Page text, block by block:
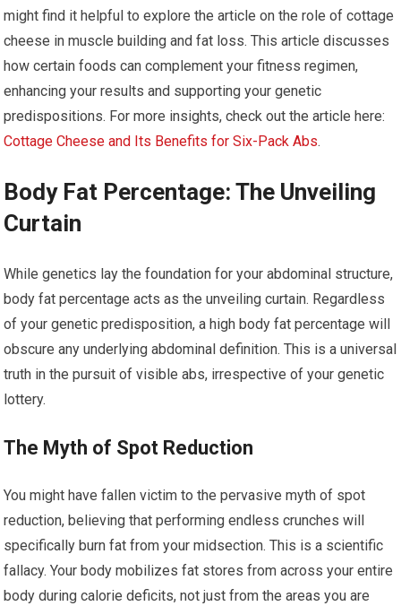
might find it helpful to explore the article on the role of cottage
cheese in muscle building and fat loss. This article discusses
how certain foods can complement your fitness regimen,
enhancing your results and supporting your genetic
predispositions. For more insights, check out the article here:
Cottage Cheese and Its Benefits for Six-Pack Abs.
Body Fat Percentage: The Unveiling
Curtain
While genetics lay the foundation for your abdominal structure,
body fat percentage acts as the unveiling curtain. Regardless
of your genetic predisposition, a high body fat percentage will
obscure any underlying abdominal definition. This is a universal
truth in the pursuit of visible abs, irrespective of your genetic
lottery.
The Myth of Spot Reduction
You might have fallen victim to the pervasive myth of spot
reduction, believing that performing endless crunches will
specifically burn fat from your midsection. This is a scientific
fallacy. Your body mobilizes fat stores from across your entire
body during calorie deficits, not just from the areas you are